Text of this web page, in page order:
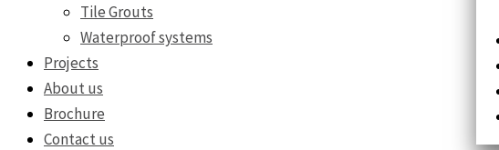
Tile Grouts
Waterproof systems
Projects
About us
Brochure
Contact us